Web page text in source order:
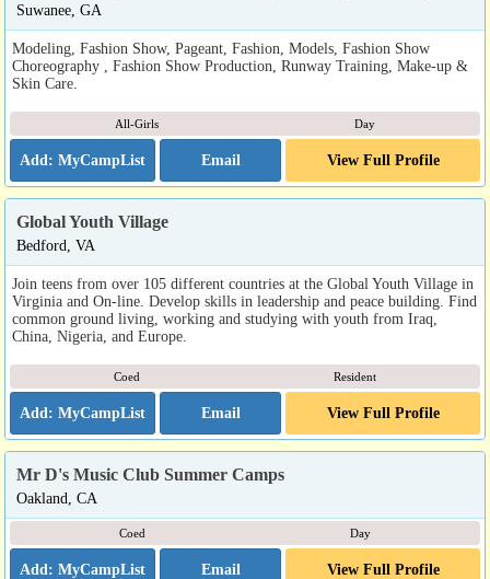
Suwanee, GA
Modeling, Fashion Show, Pageant, Fashion, Models, Fashion Show
Choreography , Fashion Show Production, Runway Training, Make-up &
Skin Care.
All-Girls Day
Email View Full Profile
Global Youth Village
Bedford, VA
Join teens from over 105 different countries at the Global Youth Village in
Virginia and On-line. Develop skills in leadership and peace building. Find
common ground living, working and studying with youth from Iraq,
China, Nigeria, and Europe.
Coed Resident
Email View Full Profile
Mr D's Music Club Summer Camps
Oakland, CA
Coed Day
Email View Full Profile